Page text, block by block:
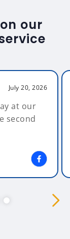
our
July 20, 2026
at our
second